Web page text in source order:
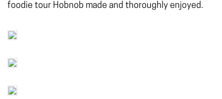
foodie tour Hobnob made and thoroughly enjoyed.